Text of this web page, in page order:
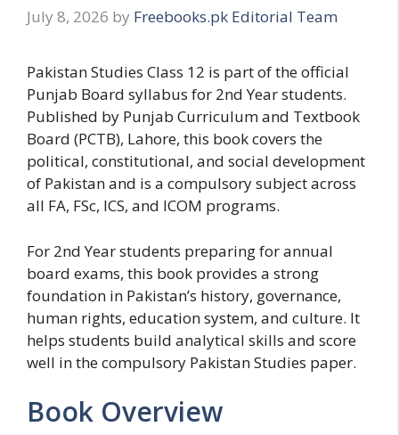
July 8, 2026 by Freebooks.pk Editorial Team
Pakistan Studies Class 12 is part of the official
Punjab Board syllabus for 2nd Year students.
Published by Punjab Curriculum and Textbook
Board (PCTB), Lahore, this book covers the
political, constitutional, and social development
of Pakistan and is a compulsory subject across
all FA, FSc, ICS, and ICOM programs.
For 2nd Year students preparing for annual
board exams, this book provides a strong
foundation in Pakistan’s history, governance,
human rights, education system, and culture. It
helps students build analytical skills and score
well in the compulsory Pakistan Studies paper.
Book Overview